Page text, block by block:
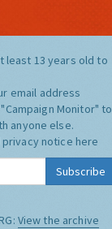
least 13 years old to
email address
Monitor" to
anyone else.
privacy notice here
Subscribe
View the archive